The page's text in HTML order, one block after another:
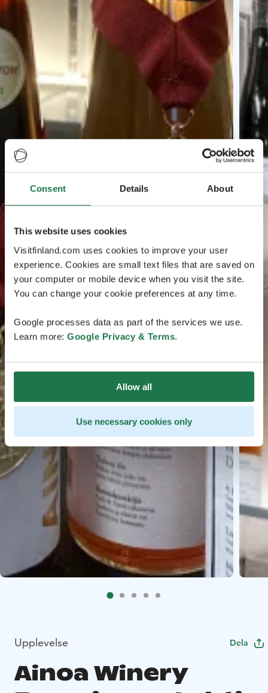
Consent Details About
This website uses cookies
Visitfinland.com uses cookies to improve your user
experience. Cookies are small text files that are saved on
your computer or mobile device when you visit the site.
You can change your cookie preferences at any time.
Google processes data as part of the services we use.
Learn more: Google Privacy & Terms.
Allow all
Use necessary cookies only
Upplevelse Dela
Ainoa Winery